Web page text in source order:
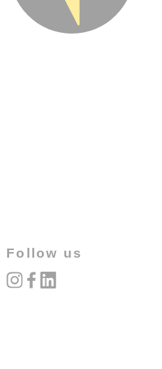
Follow us
instagram
facebooklinked_in